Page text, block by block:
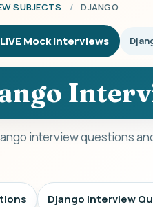
SUBJECTS / DJANGO
Mock Interviews
interview questions
Django Interview